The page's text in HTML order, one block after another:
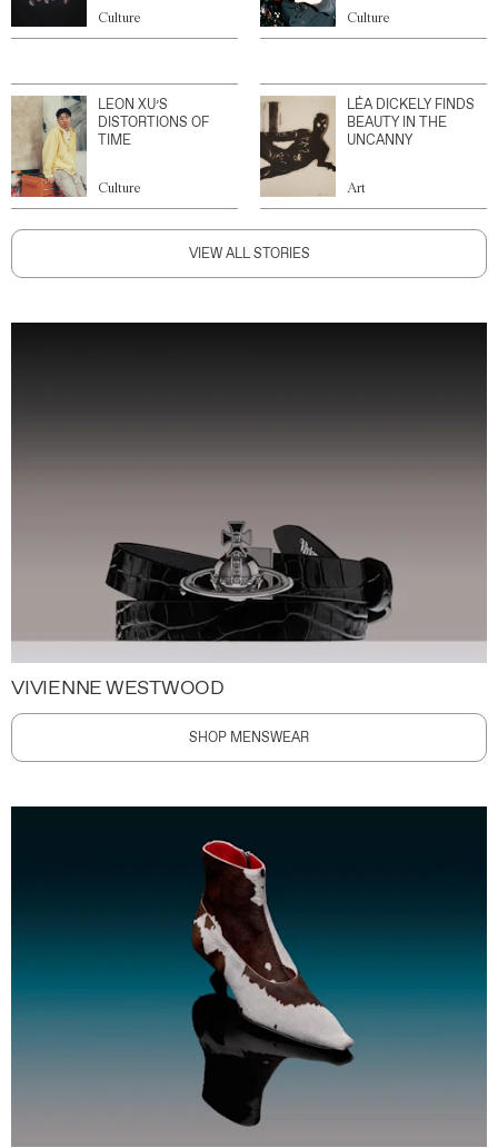
Culture Culture
LEON XU’S
DISTORTIONS OF
TIME
Culture
LÉA DICKELY FINDS
BEAUTY IN THE
UNCANNY
Art
VIEW ALL STORIES
VIVIENNE WESTWOOD
SHOP MENSWEAR